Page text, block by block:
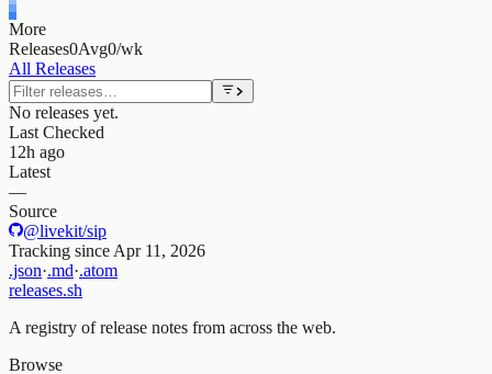
More
Releases0Avg0/wk
All Releases
No releases yet.
Last Checked
12h ago
Latest
—
Source
@livekit/sip
Tracking since Apr 11, 2026
.json·.md·.atom
releases.sh
A registry of release notes from across the web.
Browse